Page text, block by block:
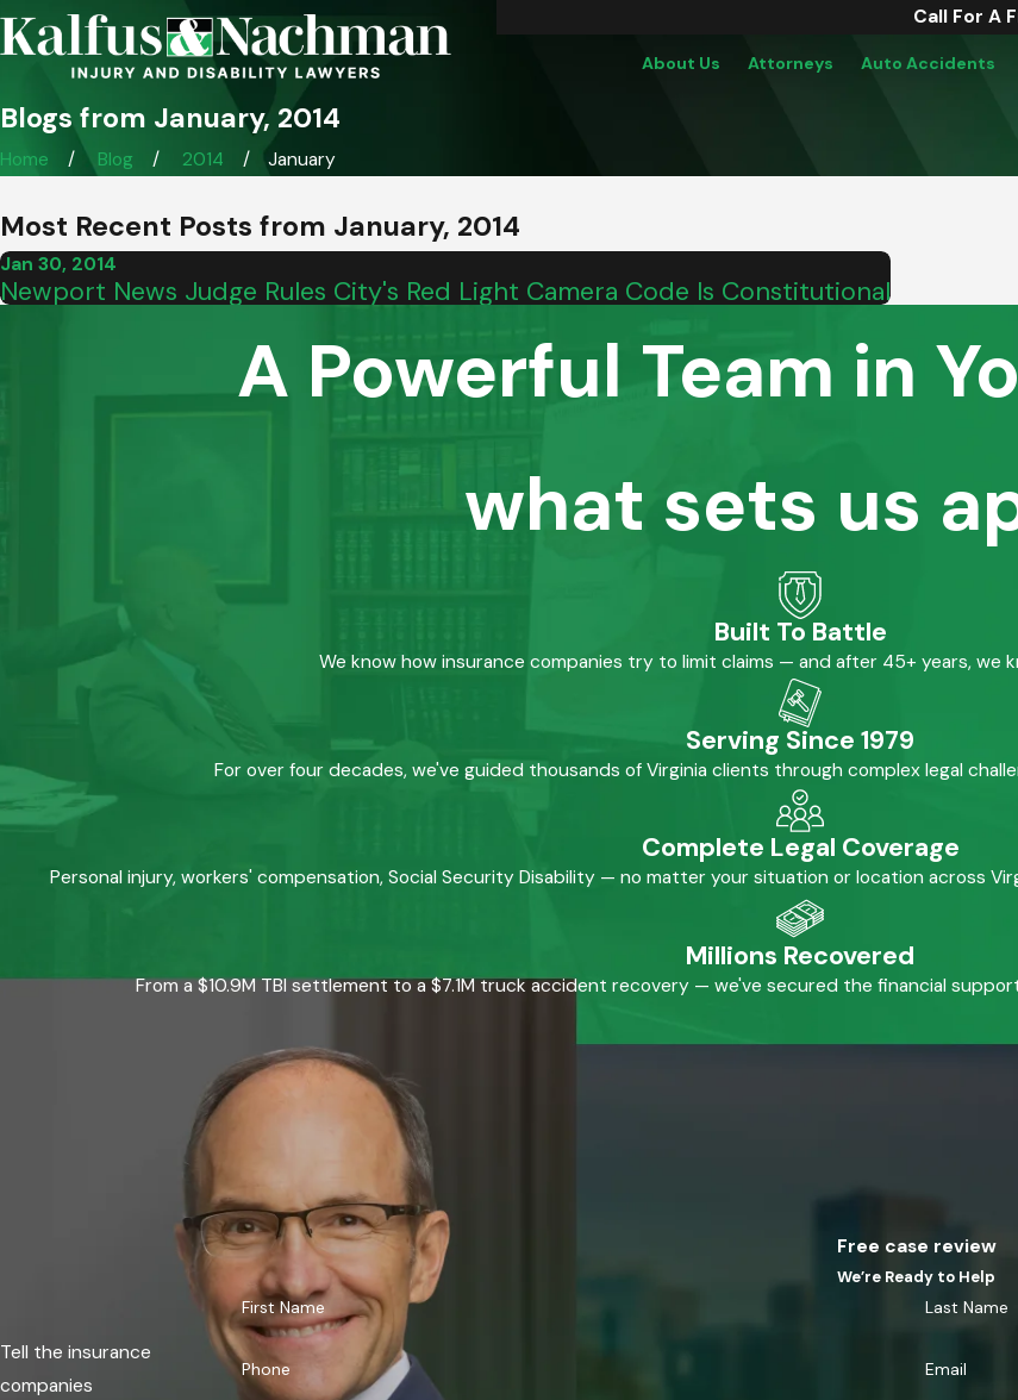
Call For A
About Us Attorneys Auto Accidents
Blogs from January, 2014
Home Blog 2014 January
Most Recent Posts from January, 2014
Jan 30, 2014
Newport News Judge Rules City's Red Light Camera Code Is Constitutional
A Powerful Team in
what sets us
Built To Battle
We know how insurance companies try to limit claims — and after 45+ years, we
Serving Since 1979
For over four decades, we've guided thousands of Virginia clients through complex legal
Complete Legal Coverage
Personal injury, workers' compensation, Social Security Disability — no matter your situation or location across
Millions Recovered
From a $10.9M TBI settlement to a $7.1M truck accident recovery — we've secured the financial
Tell the insurance
companies
Free case review
We’re Ready to Help
First Name Last Name
Phone Email